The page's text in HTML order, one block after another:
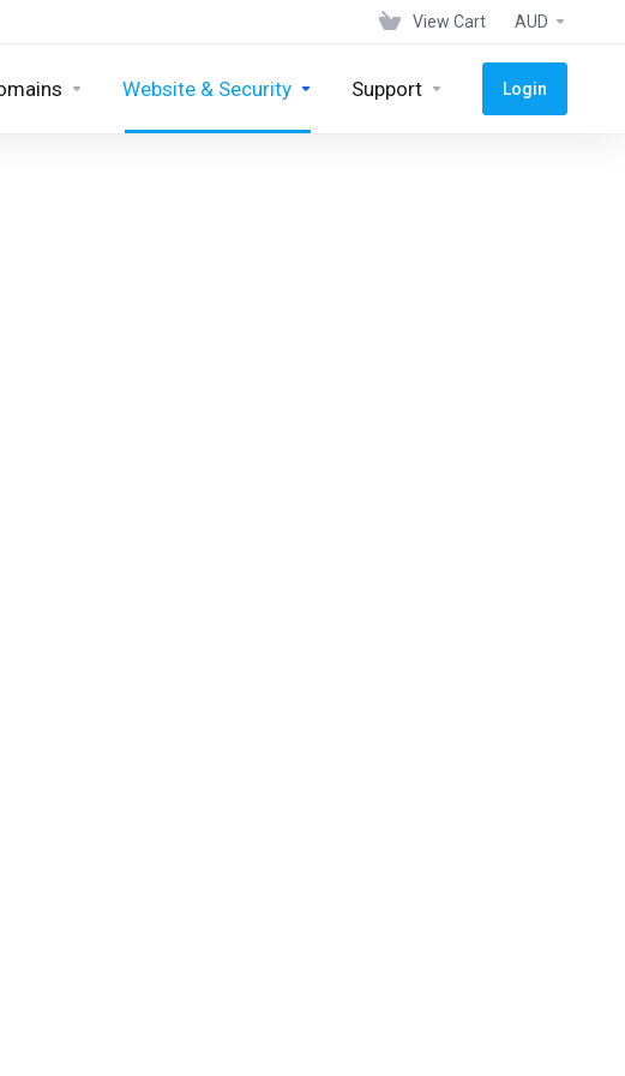
View Cart AUD
Website & Security Support Login